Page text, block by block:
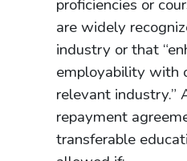
proficiencies or
are widely
industry or that
employability with
relevant
repayment
transferable